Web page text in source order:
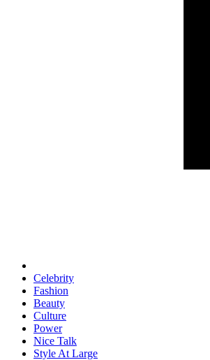
Celebrity
Fashion
Beauty
Culture
Power
Nice Talk
Style At Large